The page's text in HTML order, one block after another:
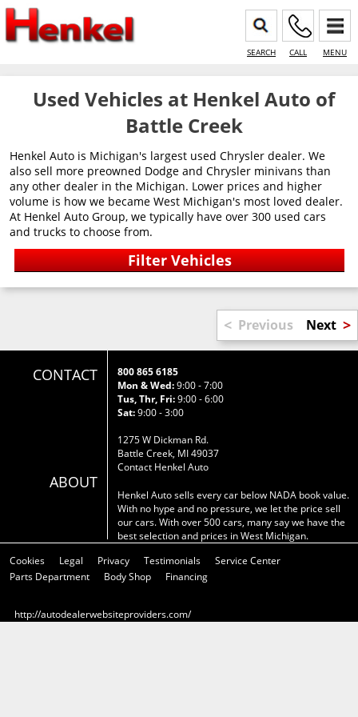
SEARCH CALL MENU
Used Vehicles at Henkel Auto of
Battle Creek
Henkel Auto is Michigan's largest used Chrysler dealer. We
also sell more preowned Dodge and Chrysler minivans than
any other dealer in the Michigan. Lower prices and higher
volume is how we became West Michigan's most loved dealer.
At Henkel Auto Group, we typically have over 300 used cars
and trucks to choose from.
< Previous Next >
CONTACT
ABOUT
800 865 6185
Mon & Wed:9:00 - 7:00
Tus, Thr, Fri:9:00 - 6:00
Sat:9:00 - 3:00
1275 W Dickman Rd.
Battle Creek, MI 49037
Contact Henkel Auto
Henkel Auto sells every car below NADA book value.
With no hype and no pressure, we let the price sell
our cars. With over 500 cars, many say we have the
best selection and prices in West Michigan.
Cookies
Legal Privacy Testimonials
Service Center
Parts Department
Body Shop Financing
http://autodealerwebsiteproviders.com/